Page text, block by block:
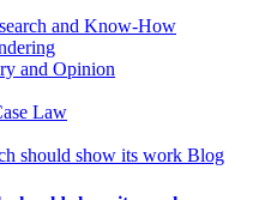
and Know-How
and Opinion
Law
Blog